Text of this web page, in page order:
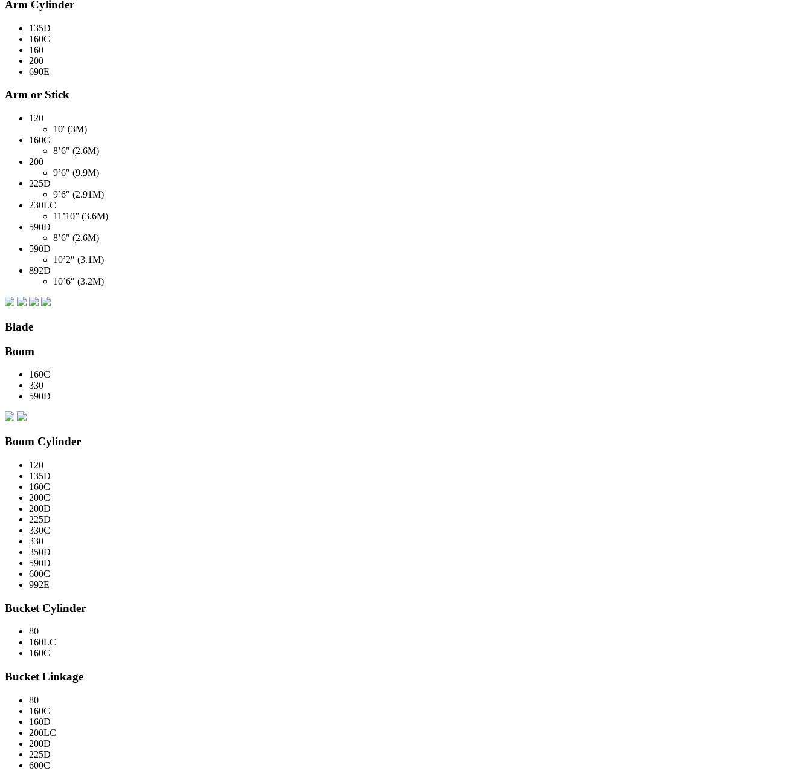
Arm Cylinder
135D
160C
160
200
690E
Arm or Stick
120
10′ (3M)
160C
8’6″ (2.6M)
200
9’6″ (9.9M)
225D
9’6″ (2.91M)
230LC
11’10” (3.6M)
590D
8’6″ (2.6M)
590D
10’2″ (3.1M)
892D
10’6″ (3.2M)
Blade
Boom
160C
330
590D
Boom Cylinder
120
135D
160C
200C
200D
225D
330C
330
350D
590D
600C
992E
Bucket Cylinder
80
160LC
160C
Bucket Linkage
80
160C
160D
200LC
200D
225D
600C